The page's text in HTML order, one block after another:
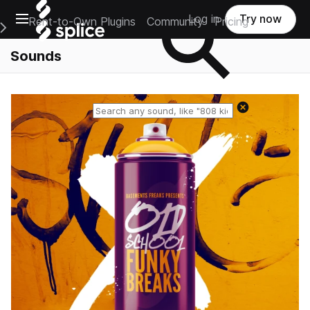
Open main navigation
Main Navigation Menu
Rent-to-Own Plugins Community Pricing
Log in Try now
Sounds